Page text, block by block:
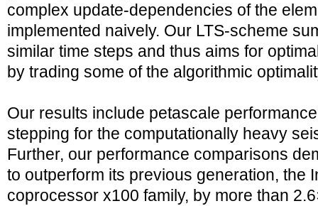
complex update-dependencies of the
implemented naively. Our LTS-scheme
similar time steps and thus aims for
by trading some of the algorithmic
Our results include petascale
stepping for the computationally heavy
Further, our performance comparisons
to outperform its previous generation, the
coprocessor x100 family, by more than